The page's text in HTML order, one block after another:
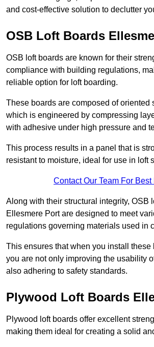
and cost-effective solution to declutter
OSB Loft Boards
OSB loft boards are known for their
compliance with building regulations,
reliable option for loft boarding.
These boards are composed of oriented
which is engineered by compressing
with adhesive under high pressure and
This process results in a panel that is
resistant to moisture, ideal for use in loft
Contact Our Team For Best
Along with their structural integrity, OSB
Ellesmere Port are designed to meet
regulations governing materials used in
This ensures that when you install these
you are not only improving the usability
also adhering to safety standards.
Plywood Loft Boards
Plywood loft boards offer excellent
making them ideal for creating a solid